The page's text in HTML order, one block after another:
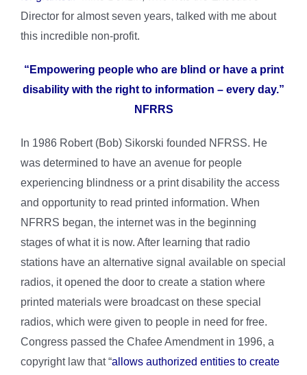
Director for almost seven years, talked with me about
this incredible non-profit.
“Empowering people who are blind or have a print
disability with the right to information – every day.”
NFRRS
In 1986 Robert (Bob) Sikorski founded NFRSS. He
was determined to have an avenue for people
experiencing blindness or a print disability the access
and opportunity to read printed information. When
NFRRS began, the internet was in the beginning
stages of what it is now. After learning that radio
stations have an alternative signal available on special
radios, it opened the door to create a station where
printed materials were broadcast on these special
radios, which were given to people in need for free.
Congress passed the Chafee Amendment in 1996, a
copyright law that “allows authorized entities to create